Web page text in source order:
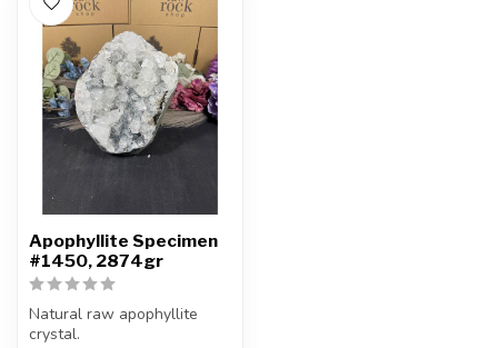
Apophyllite Specimen
#1450, 2874gr
Natural raw apophyllite
crystal.